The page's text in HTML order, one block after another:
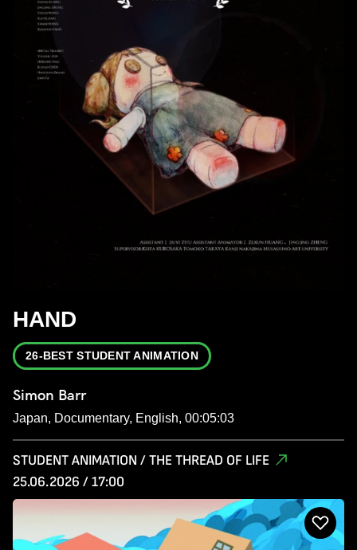
HAND
26-BEST STUDENT ANIMATION
Simon Barr
Japan, Documentary, English, 00:05:03
STUDENT ANIMATION / THE THREAD OF LIFE
25.06.2026 / 17:00